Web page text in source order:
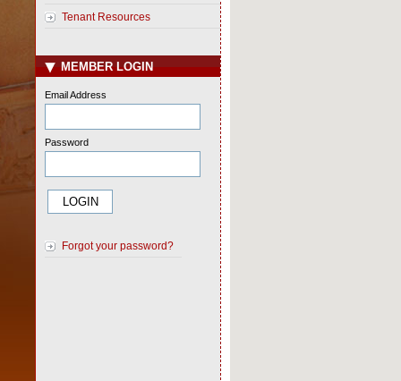
Tenant Resources
MEMBER LOGIN
Email Address
Password
Forgot your password?